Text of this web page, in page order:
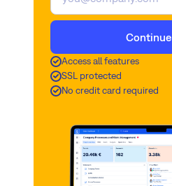
Continue
Access all features
SSL protected
No credit card required